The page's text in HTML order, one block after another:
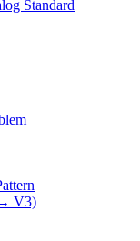
Standard
V3)